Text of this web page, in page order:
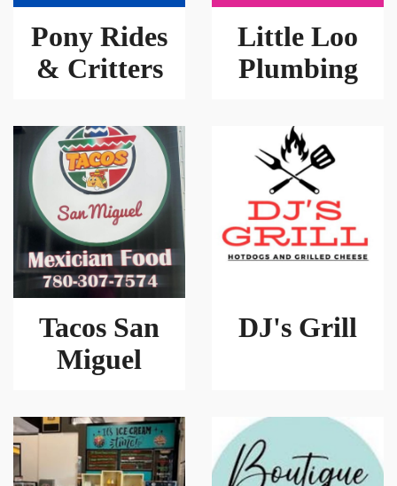
Pony Rides
& Critters
Little Loo
Plumbing
Tacos San
Miguel
DJ's Grill